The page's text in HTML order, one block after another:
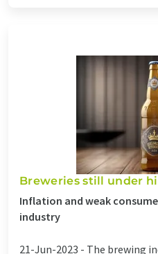
Breweries still under
Inflation and weak
industry
21-Jun-2023 - The brewing